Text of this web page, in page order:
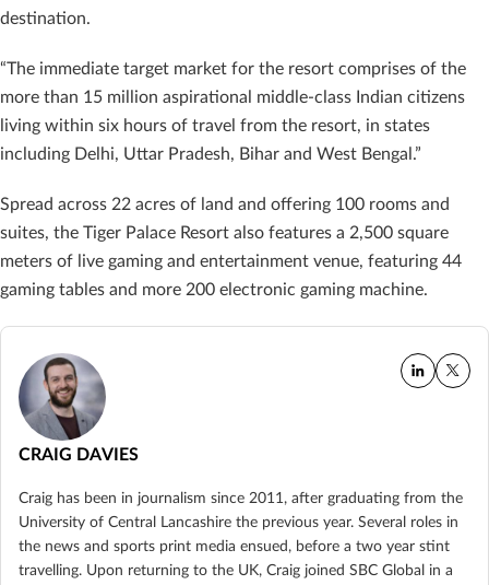
destination.
“The immediate target market for the resort comprises of the
more than 15 million aspirational middle-class Indian citizens
living within six hours of travel from the resort, in states
including Delhi, Uttar Pradesh, Bihar and West Bengal.”
Spread across 22 acres of land and offering 100 rooms and
suites, the Tiger Palace Resort also features a 2,500 square
meters of live gaming and entertainment venue, featuring 44
gaming tables and more 200 electronic gaming machine.
CRAIG DAVIES
Craig has been in journalism since 2011, after graduating from the
University of Central Lancashire the previous year. Several roles in
the news and sports print media ensued, before a two year stint
travelling. Upon returning to the UK, Craig joined SBC Global in a